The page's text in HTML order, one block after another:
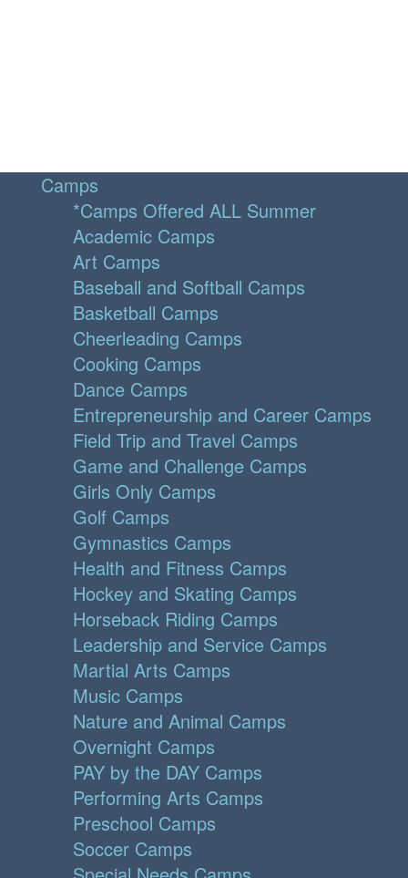
Camps
*Camps Offered ALL Summer
Academic Camps
Art Camps
Baseball and Softball Camps
Basketball Camps
Cheerleading Camps
Cooking Camps
Dance Camps
Entrepreneurship and Career Camps
Field Trip and Travel Camps
Game and Challenge Camps
Girls Only Camps
Golf Camps
Gymnastics Camps
Health and Fitness Camps
Hockey and Skating Camps
Horseback Riding Camps
Leadership and Service Camps
Martial Arts Camps
Music Camps
Nature and Animal Camps
Overnight Camps
PAY by the DAY Camps
Performing Arts Camps
Preschool Camps
Soccer Camps